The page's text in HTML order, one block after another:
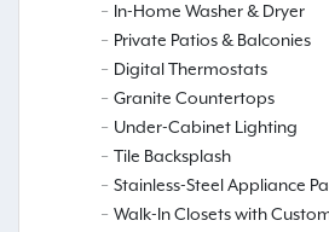
In-Home Washer & Dryer
Private Patios & Balconies
Digital Thermostats
Granite Countertops
Under-Cabinet Lighting
Tile Backsplash
Stainless-Steel Appliance
Walk-In Closets with